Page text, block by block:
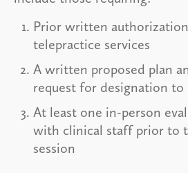
Prior written
telepractice services
A written proposed plan
request for designation to
At least one in-person
with clinical staff prior to
session